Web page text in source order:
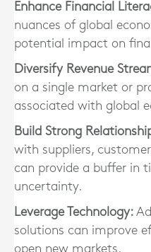
Enhance Financial
nuances of global
potential impact on
Diversify Revenue
on a single market or
associated with global
Build Strong
with suppliers,
can provide a buffer in
uncertainty.
Leverage Technology:
solutions can improve
open new markets.